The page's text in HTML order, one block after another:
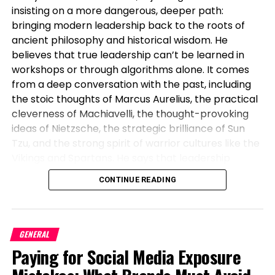
Thiscan be as simple as:
Using a fresh citrus fragrance as a base
Adding a woody or musky layer for depth
Finishing with a warm or spicy accent
The result is a fragrance that evolves throughout
the day and feels more personal than any
Why Scent Stacking for Men is Gaining
Popularity
There are several reasons why scent stacking for
men is becoming a major trend in the fragrance
industry.
insisting on a more dangerous, deeper path:
bringing modern leadership back to the roots of
ancient philosophy and historical wisdom. He
believes that true leadership can’t be learned in
workshops or through algorithms alone. It comes
from a deep conversation with the past, including
the stoic thoughts of Marcus Aurelius, the practical
cleverness of Machiavelli, the thought-provoking
ideas of Nietzsche, the strategic brilliance of Sun
without these timeless anchors is weak, breaks
under pressure, and can’t inspire lasting loyalty or
This isn’t abstract thinking. It is the intellectual
backbone of Lawless Leadership, a model built by
Lawless through lived experience across military
CONTINUE READING
GENERAL
Paying for Social Media Exposure